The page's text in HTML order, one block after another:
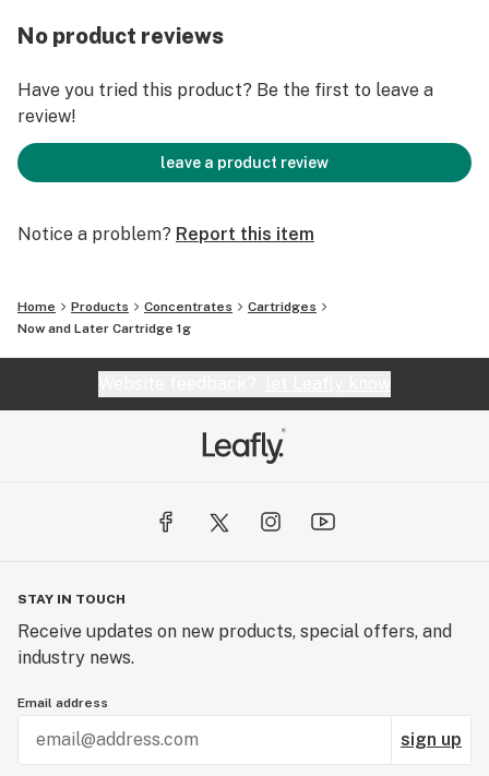
No product reviews
Have you tried this product? Be the first to leave a
review!
leave a product review
Notice a problem? Report this item
Home Products Concentrates
Cartridges
Now and Later Cartridge 1g
STAY IN TOUCH
Receive updates on new products, special offers, and
industry news.
Email address
sign up